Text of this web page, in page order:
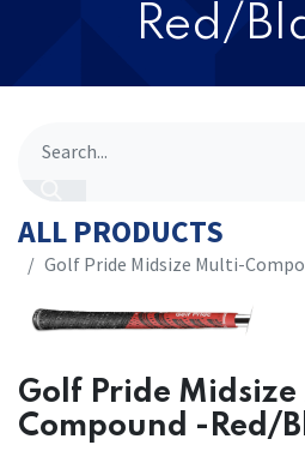
Red/
ALL PRODUCTS
​​Golf Pride Midsize Multi-
​​Golf Pride
Compound -Red/